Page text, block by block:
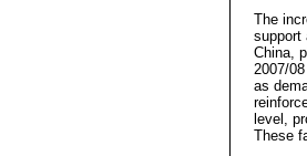
The
support
China,
2007/
as
level,
These